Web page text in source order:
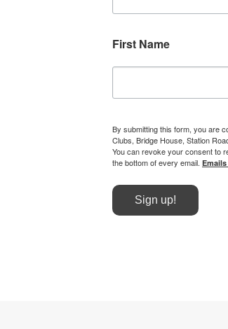
First Name
By submitting this form, you are
Clubs, Bridge House, Station
You can revoke your consent to
the bottom of every email.
Sign up!